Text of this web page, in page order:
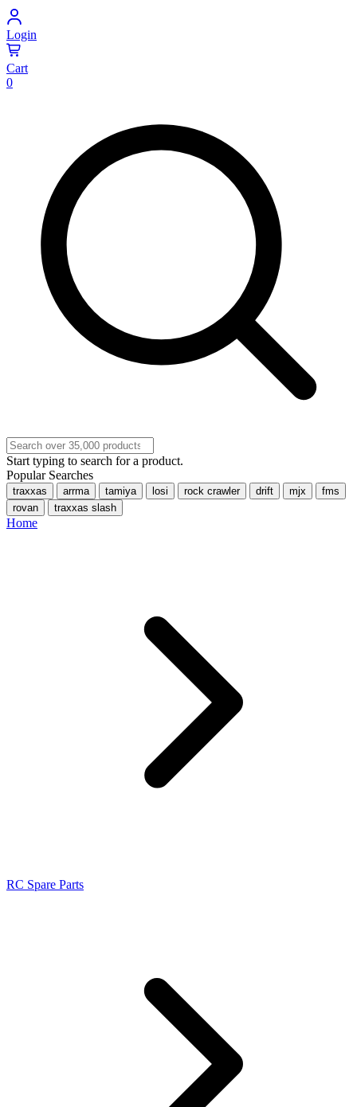
Login
Cart
0
Start typing to search for a product.
Popular Searches
traxxas arrma tamiya losi rock crawler drift mjx
fms
rovan
traxxas slash
Home
RC Spare Parts